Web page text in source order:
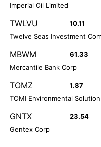
Imperial Oil Limited
TWLVU 10.11
Twelve Seas Investment
MBWM 61.33
Mercantile Bank Corp
TOMZ 1.87
TOMI Environmental
GNTX 23.54
Gentex Corp